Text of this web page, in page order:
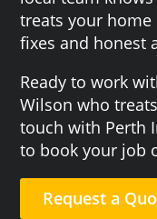
treats your
fixes and honest
Ready to work
Wilson who
touch with Perth
to book your job
Request a